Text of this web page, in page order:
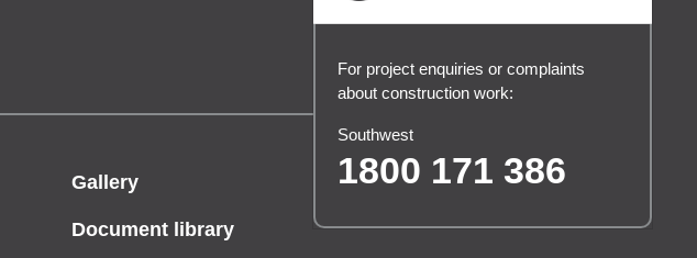
Gallery
Document library
For project enquiries or complaints
about construction work:
Southwest
1800 171 386